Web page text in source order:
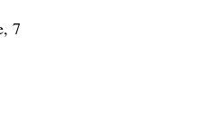
7